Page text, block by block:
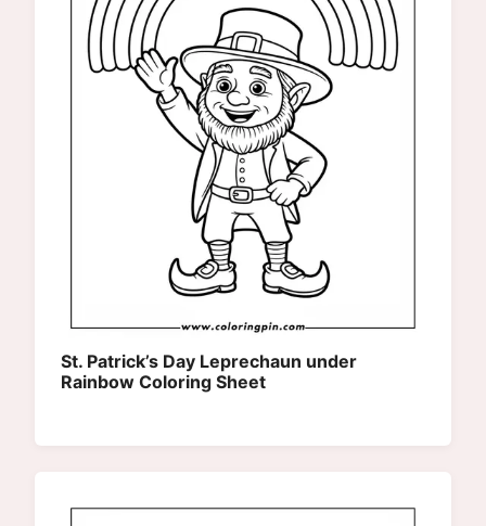
St. Patrick’s Day Leprechaun under
Rainbow Coloring Sheet